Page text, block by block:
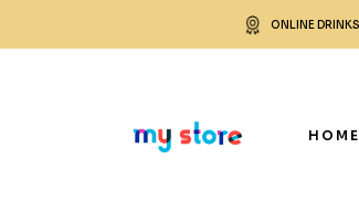
ONLINE
HOME